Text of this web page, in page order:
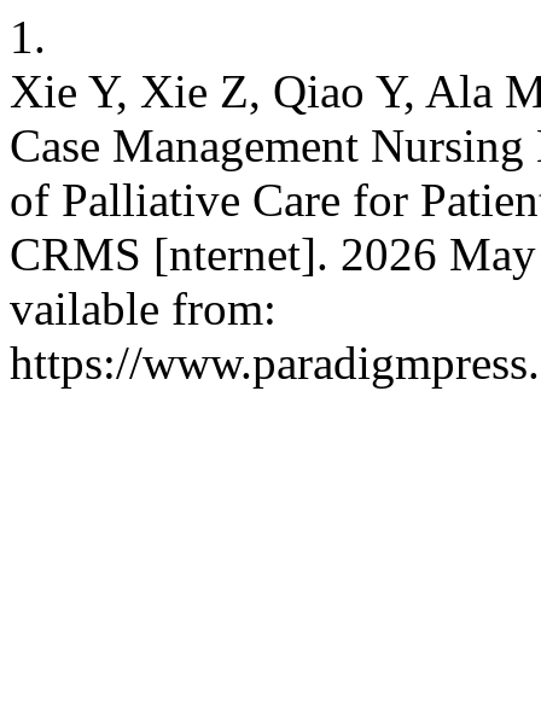
1.
Xie Y, Xie Z, Qiao Y, Ala
Case Management
of Palliative Care for
CRMS [nternet]. 2026
vailable from:
https://